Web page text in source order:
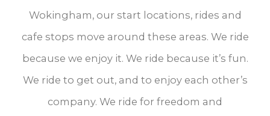
Wokingham, our start locations, rides and
cafe stops move around these areas. We ride
because we enjoy it. We ride because it’s fun.
We ride to get out, and to enjoy each other’s
company. We ride for freedom and